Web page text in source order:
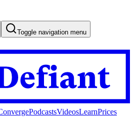
Toggle navigation menu
PodcastsVideosLearnPrices